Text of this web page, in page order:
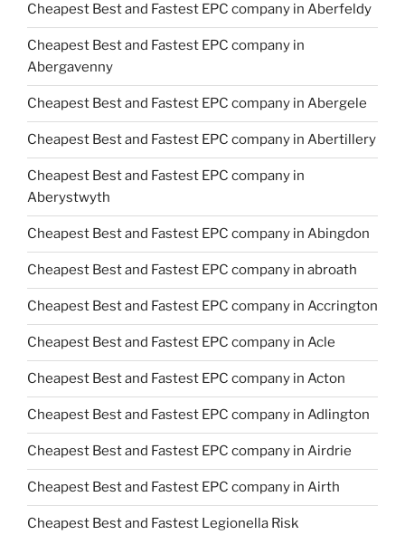
Cheapest Best and Fastest EPC company in Aberfeldy
Cheapest Best and Fastest EPC company in
Abergavenny
Cheapest Best and Fastest EPC company in Abergele
Cheapest Best and Fastest EPC company in Abertillery
Cheapest Best and Fastest EPC company in
Aberystwyth
Cheapest Best and Fastest EPC company in Abingdon
Cheapest Best and Fastest EPC company in abroath
Cheapest Best and Fastest EPC company in Accrington
Cheapest Best and Fastest EPC company in Acle
Cheapest Best and Fastest EPC company in Acton
Cheapest Best and Fastest EPC company in Adlington
Cheapest Best and Fastest EPC company in Airdrie
Cheapest Best and Fastest EPC company in Airth
Cheapest Best and Fastest Legionella Risk